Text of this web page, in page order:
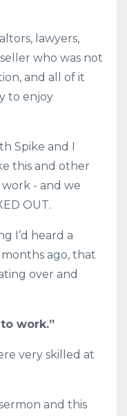
lawyers,
who was not
and all of it
to enjoy
Spike and I
this and other
- and we
OUT.
I’d heard a
ago, that
over and
work.”
very skilled at
and this